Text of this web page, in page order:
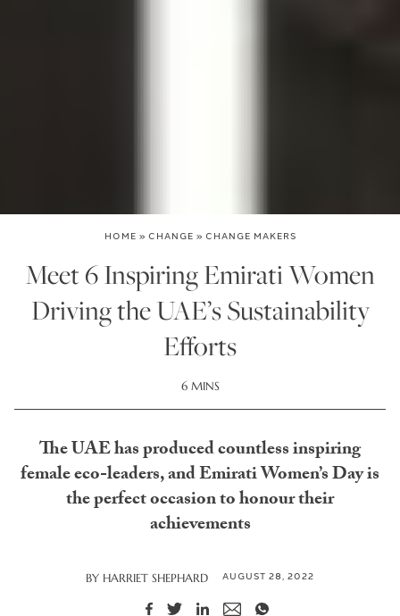
HOME » CHANGE » CHANGE MAKERS
Meet 6 Inspiring Emirati Women
Driving the UAE’s Sustainability
Efforts
6 MINS
The UAE has produced countless inspiring
female eco-leaders, and Emirati Women’s Day is
the perfect occasion to honour their
achievements
BY HARRIET SHEPHARD AUGUST 28, 2022